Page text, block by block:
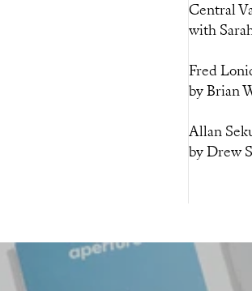
Central
with
Fred
by Brian
Allan
by Drew